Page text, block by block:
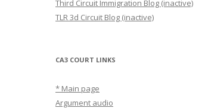
Third Circuit Immigration Blog (inactive)
TLR 3d Circuit Blog (inactive)
CA3 COURT LINKS
* Main page
Argument audio